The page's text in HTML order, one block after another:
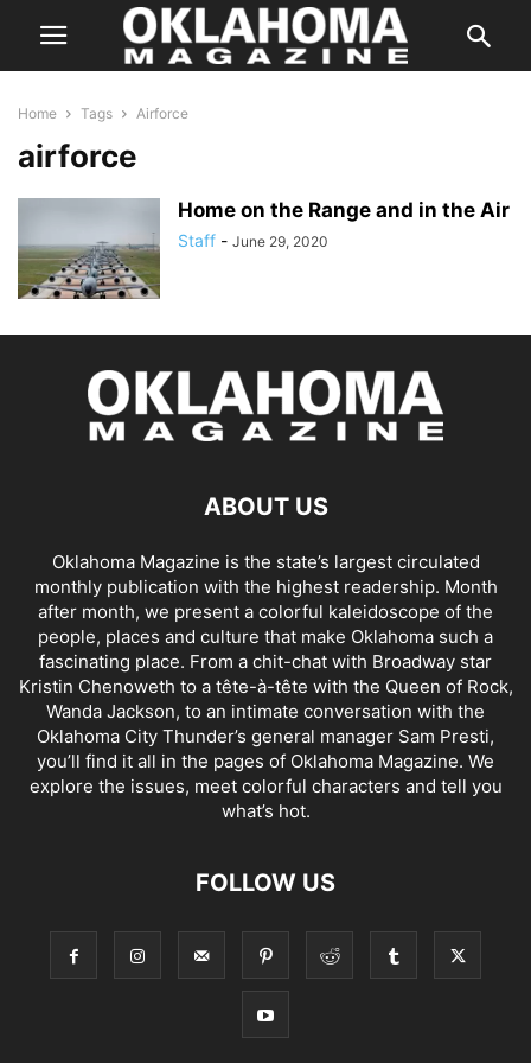
Home Tags Airforce
airforce
Home on the Range and in the Air
Staff - June 29, 2020
ABOUT US
Oklahoma Magazine is the state’s largest circulated
monthly publication with the highest readership. Month
after month, we present a colorful kaleidoscope of the
people, places and culture that make Oklahoma such a
fascinating place. From a chit-chat with Broadway star
Kristin Chenoweth to a tête-à-tête with the Queen of Rock,
Wanda Jackson, to an intimate conversation with the
Oklahoma City Thunder’s general manager Sam Presti,
you’ll find it all in the pages of Oklahoma Magazine. We
explore the issues, meet colorful characters and tell you
what’s hot.
FOLLOW US